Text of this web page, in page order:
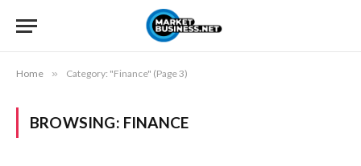
Home » Category: "Finance" (Page 3)
BROWSING: FINANCE